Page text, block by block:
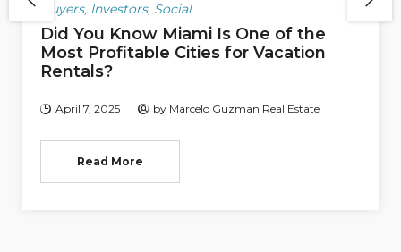
Buyers, Investors, Social
Did You Know Miami Is One of the
Most Profitable Cities for Vacation
Rentals?
April 7, 2025 by Marcelo Guzman Real Estate
Read More